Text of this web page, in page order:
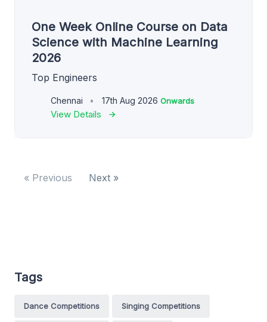
One Week Online Course on Data
Science with Machine Learning
2026
Top Engineers
Chennai 17th Aug 2026 Onwards
View Details
« Previous Next »
Tags
Dance Competitions Singing Competitions